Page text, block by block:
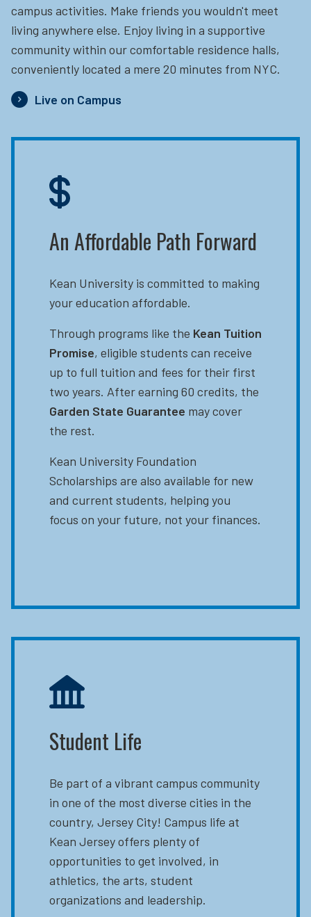
campus activities. Make friends you wouldn't meet
living anywhere else. Enjoy living in a supportive
community within our comfortable residence halls,
conveniently located a mere 20 minutes from NYC.
Live on Campus
An Affordable Path Forward
Kean University is committed to making
your education affordable.
Through programs like the Kean Tuition
Promise, eligible students can receive
up to full tuition and fees for their first
two years. After earning 60 credits, the
Garden State Guarantee may cover
the rest.
Kean University Foundation
Scholarships are also available for new
and current students, helping you
focus on your future, not your finances.
Student Life
Be part of a vibrant campus community
in one of the most diverse cities in the
country, Jersey City! Campus life at
Kean Jersey offers plenty of
opportunities to get involved, in
athletics, the arts, student
organizations and leadership.